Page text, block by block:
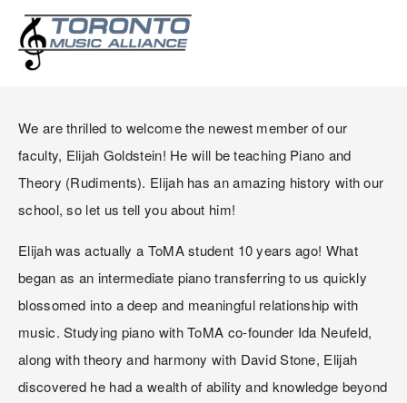
WELCOME ELIJAH
We are thrilled to welcome the newest member of our
faculty, Elijah Goldstein! He will be teaching Piano and
Theory (Rudiments). Elijah has an amazing history with our
school, so let us tell you about him!
Elijah was actually a ToMA student 10 years ago! What
began as an intermediate piano transferring to us quickly
blossomed into a deep and meaningful relationship with
music. Studying piano with ToMA co-founder Ida Neufeld,
along with theory and harmony with David Stone, Elijah
discovered he had a wealth of ability and knowledge beyond